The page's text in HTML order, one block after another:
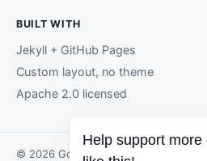
BUILT WITH
Jekyll + GitHub Pages
Custom layout, no theme
Apache 2.0 licensed
© 2026 GopherTrunk contributors.